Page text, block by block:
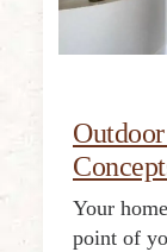
Your
point of